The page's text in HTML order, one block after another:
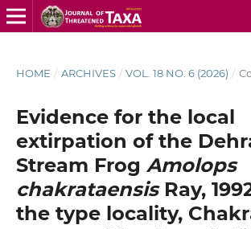
HOME / ARCHIVES / VOL. 18 NO. 6 (2026) /
Evidence for the local
extirpation of the
Stream Frog Amolops
chakrataensis Ray,
the type locality,